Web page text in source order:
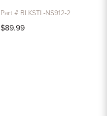
Part # BLKSTL-NS912-2
$89.99